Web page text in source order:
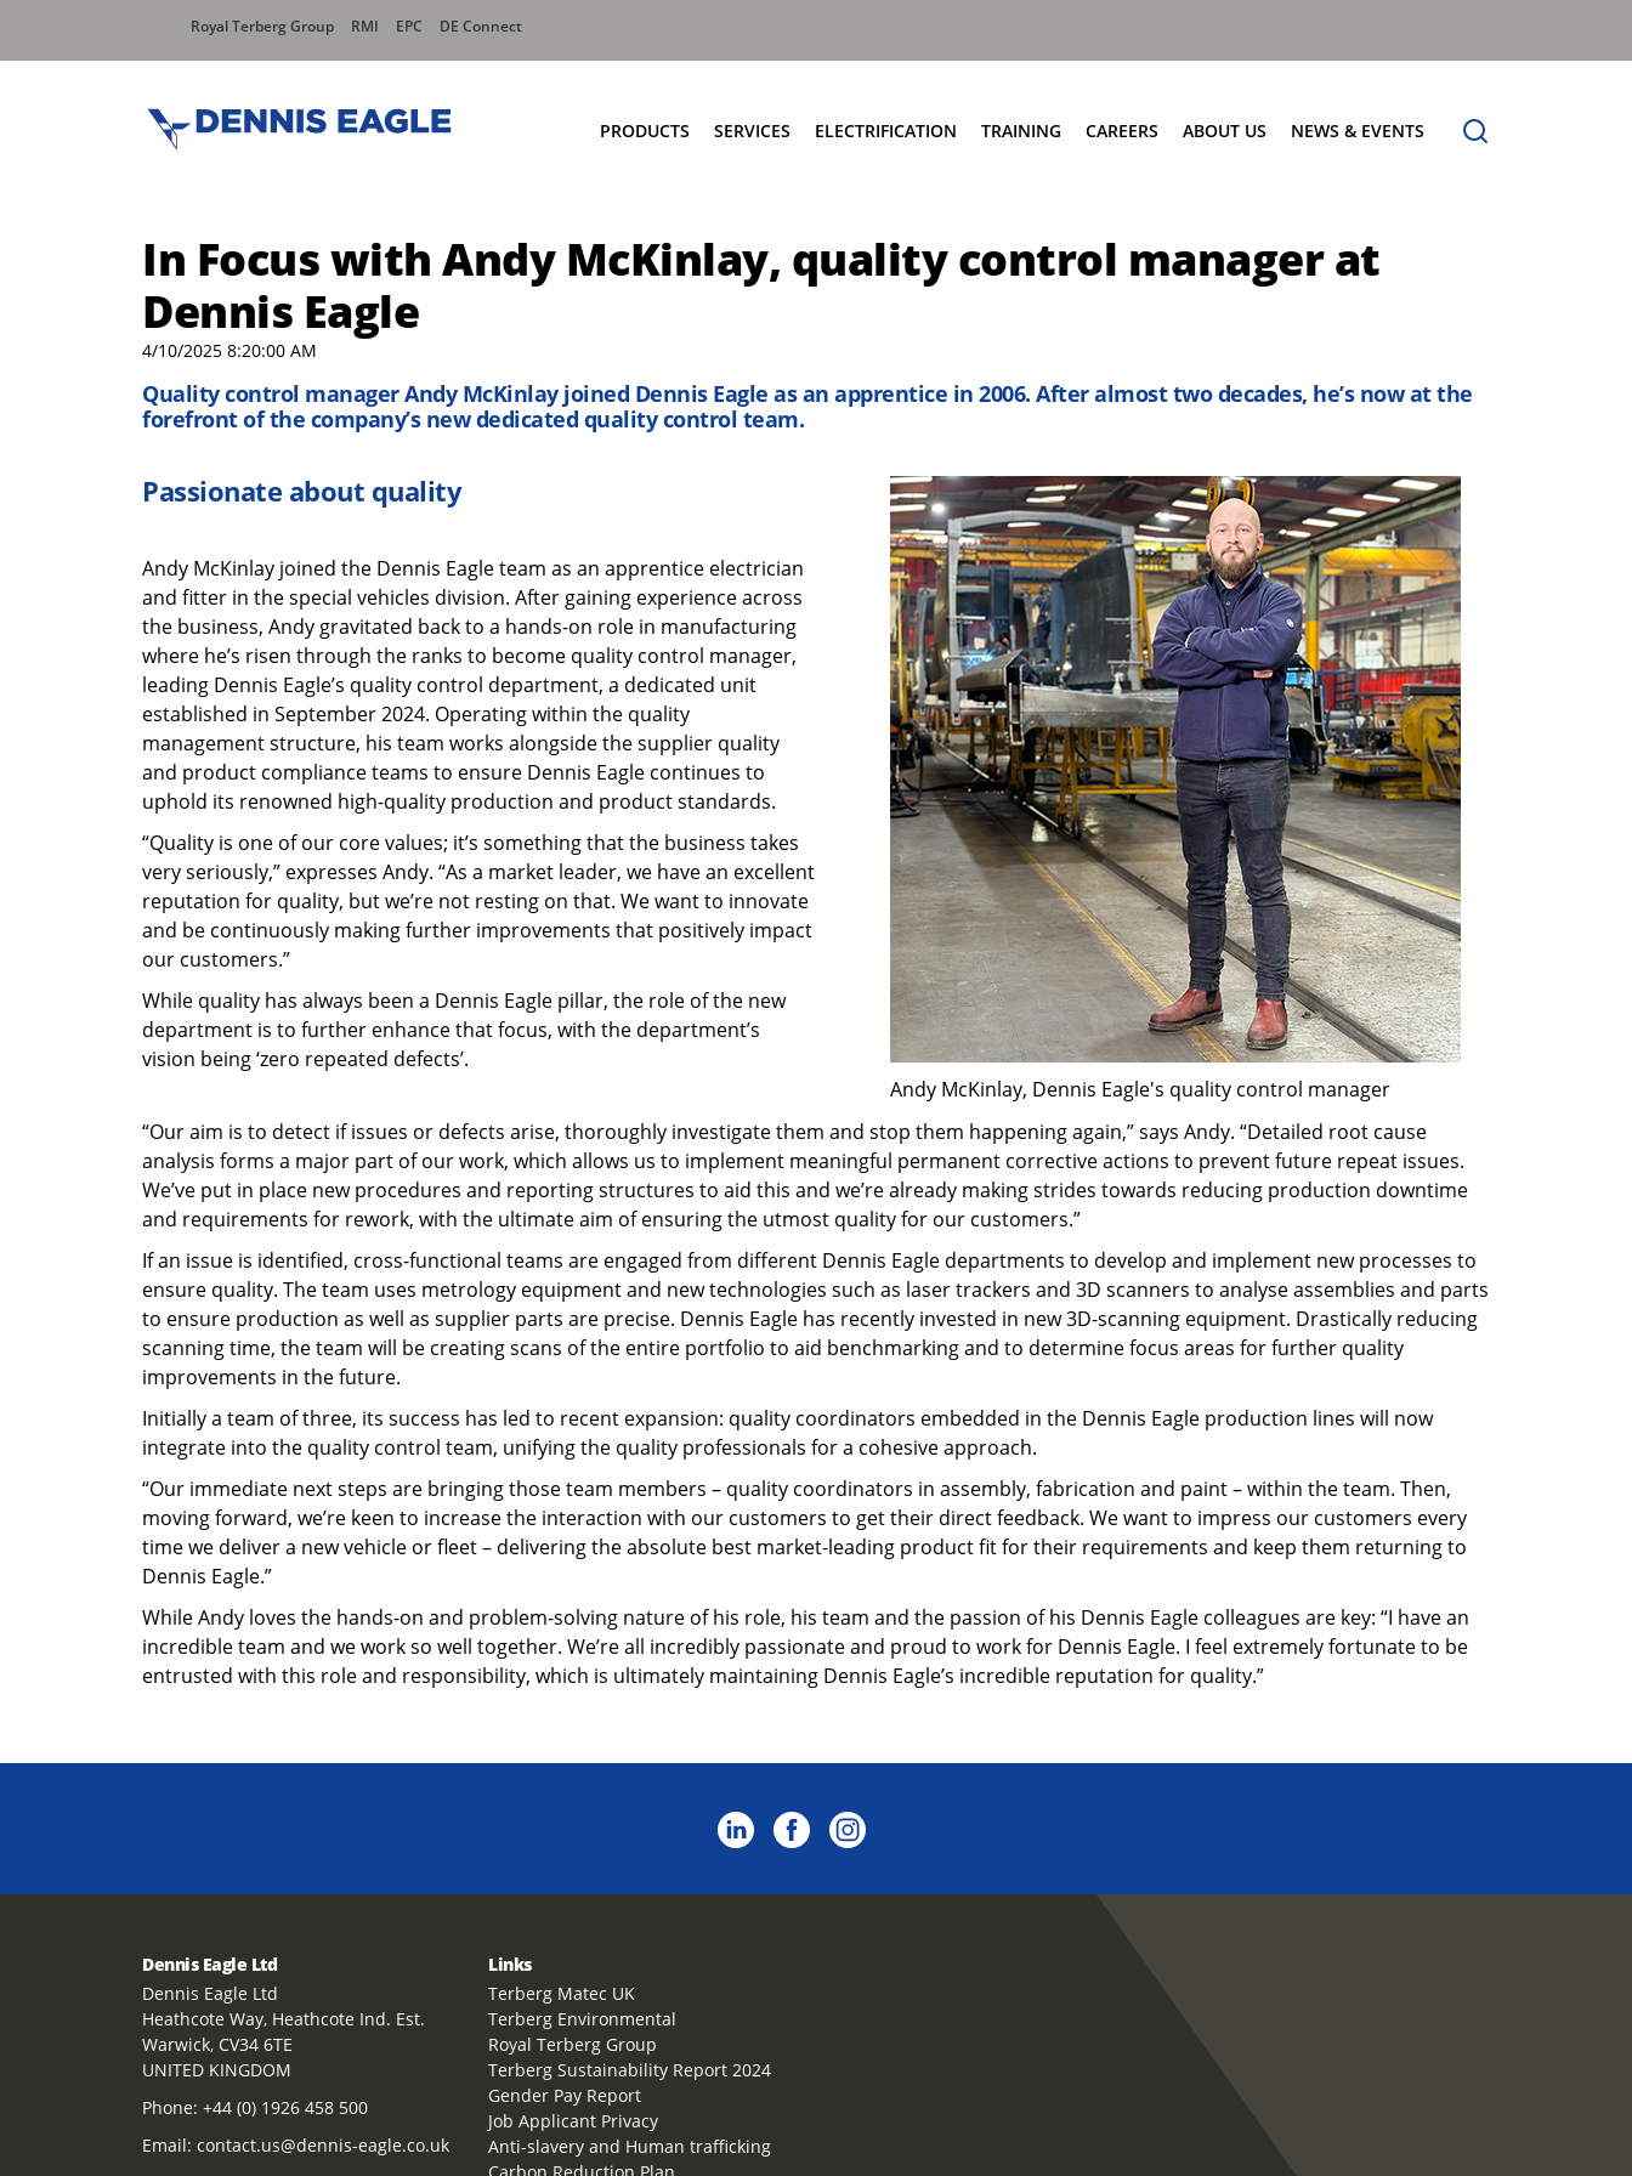
Royal Terberg Group RMI EPC DE Connect
PRODUCTS
Olympus Body
Bin Lift Solutions
Safety Solutions
SERVICES
Parts and EPC
Repair and Maintenance
Approved Used
ELECTRIFICATION
eRCV Maintenance
TRAINING CAREERS
Apprenticeships
Working at Dennis Eagle
ABOUT US
Core Values
Our Vision
NEWS & EVENTS
Events
In Focus with Andy McKinlay, quality control manager at
Dennis Eagle
4/10/2025 8:20:00 AM
Quality control manager Andy McKinlay joined Dennis Eagle as an apprentice in 2006. After almost two decades, he’s now at the
forefront of the company’s new dedicated quality control team.
Passionate about quality
Andy McKinlay joined the Dennis Eagle team as an apprentice electrician
and fitter in the special vehicles division. After gaining experience across
the business, Andy gravitated back to a hands-on role in manufacturing
where he’s risen through the ranks to become quality control manager,
leading Dennis Eagle’s quality control department, a dedicated unit
established in September 2024. Operating within the quality
management structure, his team works alongside the supplier quality
and product compliance teams to ensure Dennis Eagle continues to
uphold its renowned high-quality production and product standards.
“Quality is one of our core values; it’s something that the business takes
very seriously,” expresses Andy. “As a market leader, we have an excellent
reputation for quality, but we’re not resting on that. We want to innovate
and be continuously making further improvements that positively impact
our customers.”
While quality has always been a Dennis Eagle pillar, the role of the new
department is to further enhance that focus, with the department’s
vision being ‘zero repeated defects’.
Andy McKinlay, Dennis Eagle's quality control manager
“Our aim is to detect if issues or defects arise, thoroughly investigate them and stop them happening again,” says Andy. “Detailed root cause
analysis forms a major part of our work, which allows us to implement meaningful permanent corrective actions to prevent future repeat issues.
We’ve put in place new procedures and reporting structures to aid this and we’re already making strides towards reducing production downtime
and requirements for rework, with the ultimate aim of ensuring the utmost quality for our customers.”
If an issue is identified, cross-functional teams are engaged from different Dennis Eagle departments to develop and implement new processes to
ensure quality. The team uses metrology equipment and new technologies such as laser trackers and 3D scanners to analyse assemblies and parts
to ensure production as well as supplier parts are precise. Dennis Eagle has recently invested in new 3D-scanning equipment. Drastically reducing
scanning time, the team will be creating scans of the entire portfolio to aid benchmarking and to determine focus areas for further quality
improvements in the future.
Initially a team of three, its success has led to recent expansion: quality coordinators embedded in the Dennis Eagle production lines will now
integrate into the quality control team, unifying the quality professionals for a cohesive approach.
“Our immediate next steps are bringing those team members – quality coordinators in assembly, fabrication and paint – within the team. Then,
moving forward, we’re keen to increase the interaction with our customers to get their direct feedback. We want to impress our customers every
time we deliver a new vehicle or fleet – delivering the absolute best market-leading product fit for their requirements and keep them returning to
Dennis Eagle.”
While Andy loves the hands-on and problem-solving nature of his role, his team and the passion of his Dennis Eagle colleagues are key: “I have an
incredible team and we work so well together. We’re all incredibly passionate and proud to work for Dennis Eagle. I feel extremely fortunate to be
entrusted with this role and responsibility, which is ultimately maintaining Dennis Eagle’s incredible reputation for quality.”
Dennis Eagle Ltd
Dennis Eagle Ltd
Heathcote Way, Heathcote Ind. Est.
Warwick, CV34 6TE
UNITED KINGDOM
Phone: +44 (0) 1926 458 500
Email: contact.us@dennis-eagle.co.uk
Links
Terberg Matec UK
Terberg Environmental
Royal Terberg Group
Terberg Sustainability Report 2024
Gender Pay Report
Job Applicant Privacy
Anti-slavery and Human trafficking